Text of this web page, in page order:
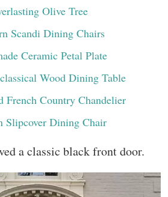
Olive Tree
Scandi Dining Chairs
Ceramic Petal Plate
Wood Dining Table
French Country Chandelier
Slipcover Dining Chair
a classic black front door.